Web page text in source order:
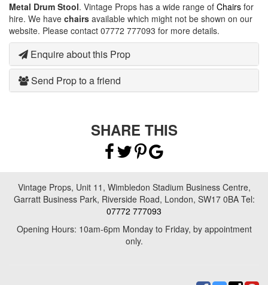
Metal Drum Stool. Vintage Props has a wide range of Chairs for
hire. We have chairs available which might not be shown on our
website. Please contact 07772 777093 for more details.
Enquire about this Prop
Send Prop to a friend
SHARE THIS
Vintage Props, Unit 11, Wimbledon Stadium Business Centre,
Garratt Business Park, Riverside Road, London, SW17 0BA Tel:
07772 777093
Opening Hours: 10am-6pm Monday to Friday, by appointment
only.